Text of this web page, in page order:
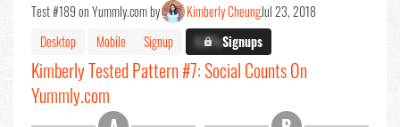
Test #189 on Yummly.com by Kimberly CheungJul 23, 2018
Desktop
Mobile Signup X.X%Signups
Kimberly Tested Pattern #7: Social Counts On
Yummly.com